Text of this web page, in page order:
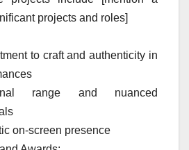
projects and roles]
to craft and authenticity in
range and nuanced
on-screen presence